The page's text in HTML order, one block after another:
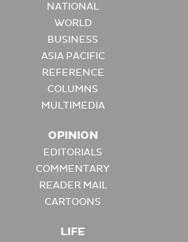
NATIONAL
WORLD
BUSINESS
ASIA PACIFIC
REFERENCE
COLUMNS
MULTIMEDIA
OPINION
EDITORIALS
COMMENTARY
READER MAIL
CARTOONS
LIFE